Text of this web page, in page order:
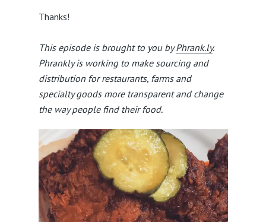
Thanks!
This episode is brought to you byPhrank.ly.
Phrankly is working to make sourcing and
distribution for restaurants, farms and
specialty goods more transparent and change
the way people find their food.